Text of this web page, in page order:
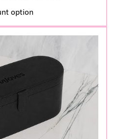
option